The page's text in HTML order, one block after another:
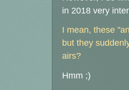
in 2018 very
I mean, these
but they
airs?
Hmm ;)